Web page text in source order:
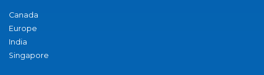
Canada
Europe
India
Singapore